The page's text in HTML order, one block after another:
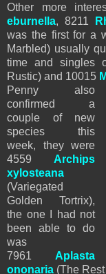
Other more
eburnella, 8211
was the first for a
Marbled) usually
time and singles
Rustic) and 10015
Penny also
confirmed a
couple of new
species this
week, they were
4559 Archips
xylosteana
(Variegated
Golden Tortrix),
the one I had not
been able to do
was
7961
Aplasta
ononaria (The